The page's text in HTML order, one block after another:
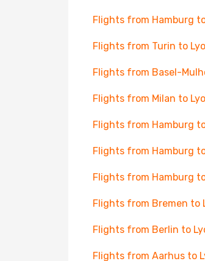
Flights from Hamburg
Flights from Turin to
Flights from Basel-
Flights from Milan to
Flights from Hamburg
Flights from Hamburg
Flights from Hamburg
Flights from Bremen to
Flights from Berlin to
Flights from Aarhus to